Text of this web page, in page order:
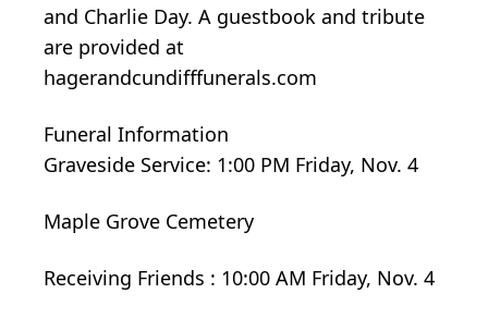
and Charlie Day. A guestbook and tribute
are provided at
hagerandcundifffunerals.com
Funeral Information
Graveside Service: 1:00 PM Friday, Nov. 4
Maple Grove Cemetery
Receiving Friends : 10:00 AM Friday, Nov. 4